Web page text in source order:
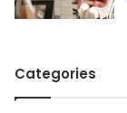
Categories